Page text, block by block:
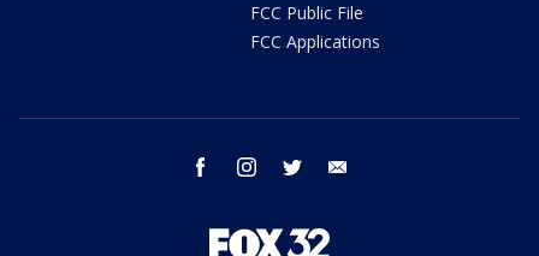
FCC Public File
FCC Applications
facebook instagram twitter